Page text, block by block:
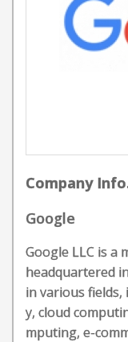
Company
Google
Google LLC is a
headquartered
in various
y, cloud
mputing, e-